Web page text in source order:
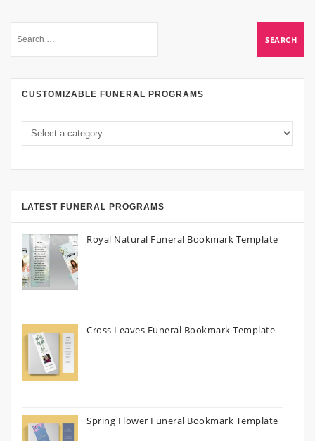
CUSTOMIZABLE FUNERAL PROGRAMS
LATEST FUNERAL PROGRAMS
Royal Natural Funeral Bookmark Template
Cross Leaves Funeral Bookmark Template
Spring Flower Funeral Bookmark Template